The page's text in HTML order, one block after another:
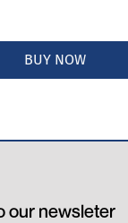
BUY NOW
our newsleter